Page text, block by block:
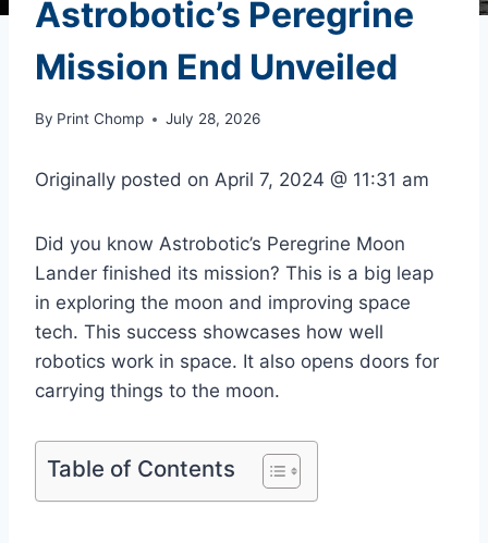
Astrobotic’s Peregrine
Mission End Unveiled
By Print Chomp July 28, 2026
Originally posted on April 7, 2024 @ 11:31 am
Did you know Astrobotic’s Peregrine Moon
Lander finished its mission? This is a big leap
in exploring the moon and improving space
tech. This success showcases how well
robotics work in space. It also opens doors for
carrying things to the moon.
Table of Contents